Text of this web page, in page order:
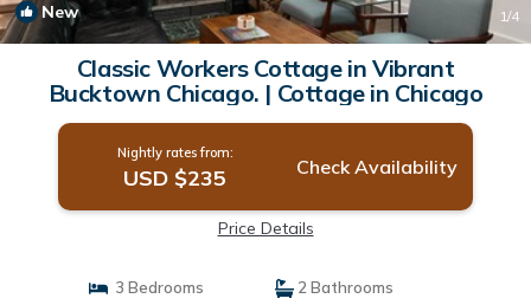
New 1/4
Classic Workers Cottage in Vibrant
Bucktown Chicago. | Cottage in Chicago
Nightly rates from:
USD $235 Check Availability
Price Details
3 Bedrooms
2 Bathrooms